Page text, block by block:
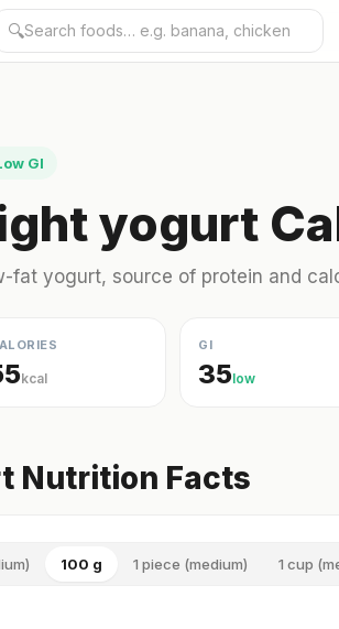
🔍
GI
yogurt
fat yogurt, source of protein and
kcal
GI
35low
Nutrition Facts
100 g 1 piece (medium) 1 cup